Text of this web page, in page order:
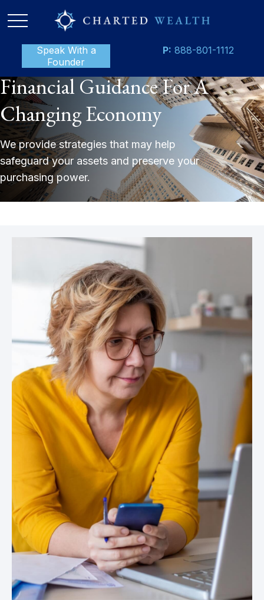
Speak With a
Founder
P: 888-801-1112
Financial Guidance For A
Changing Economy
We provide strategies that may help
safeguard your assets and preserve your
purchasing power.